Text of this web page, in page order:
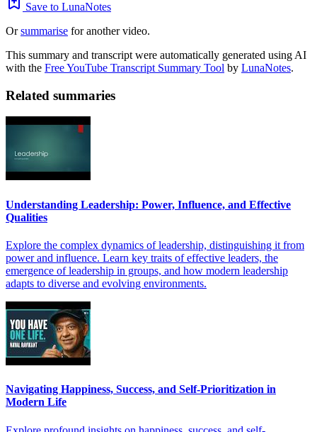
Save to LunaNotes
Orsummarise for another video.
This summary and transcript were automatically generated using AI
with the Free YouTube Transcript Summary Tool by LunaNotes.
Related summaries
Understanding Leadership: Power, Influence, and Effective
Qualities
Explore the complex dynamics of leadership, distinguishing it from
power and influence. Learn key traits of effective leaders, the
emergence of leadership in groups, and how modern leadership
adapts to diverse and evolving environments.
Navigating Happiness, Success, and Self-Prioritization in
Modern Life